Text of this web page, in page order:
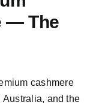
— The
cashmere
Australia, and the